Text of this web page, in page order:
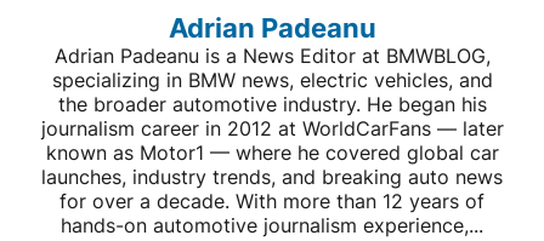
Adrian Padeanu
Adrian Padeanu is a News Editor at BMWBLOG,
specializing in BMW news, electric vehicles, and
the broader automotive industry. He began his
journalism career in 2012 at WorldCarFans — later
known as Motor1 — where he covered global car
launches, industry trends, and breaking auto news
for over a decade. With more than 12 years of
hands-on automotive journalism experience,...